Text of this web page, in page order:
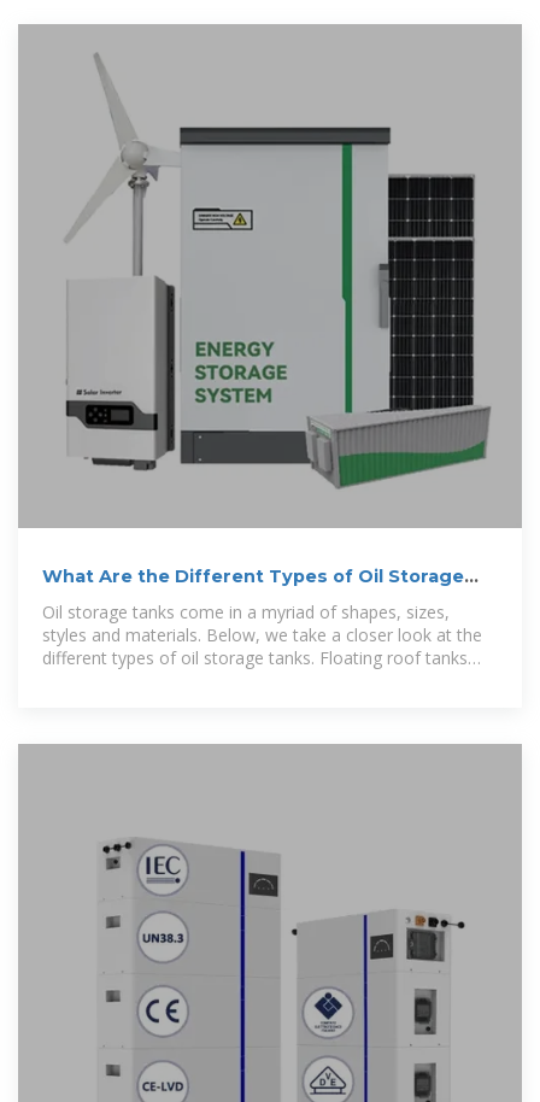
What Are the Different Types of Oil Storage
Tanks? Petro Online
Oil storage tanks come in a myriad of shapes, sizes,
styles and materials. Below, we take a closer look at the
different types of oil storage tanks. Floating roof tanks